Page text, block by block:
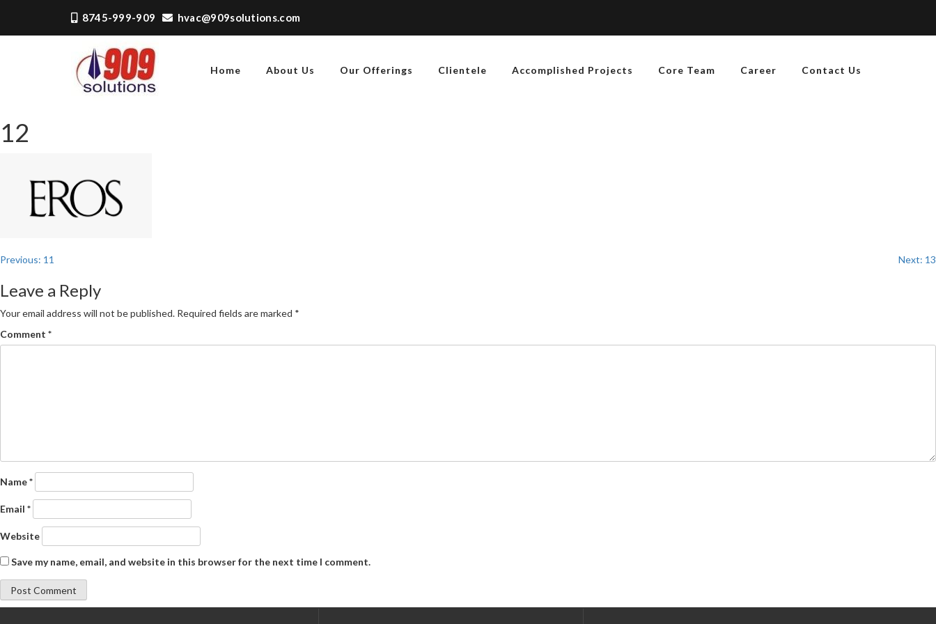
content
8745-999-909 hvac@909solutions.com
Home About Us Our Offerings Clientele Accomplished Projects Core Team Career Contact Us
12
Post
navigation
Previous: 11 Next: 13
Leave a Reply
Your email address will not be published. Required fields are marked *
Comment *
Name*
Email *
Website
Save my name, email, and website in this browser for the next time I comment.